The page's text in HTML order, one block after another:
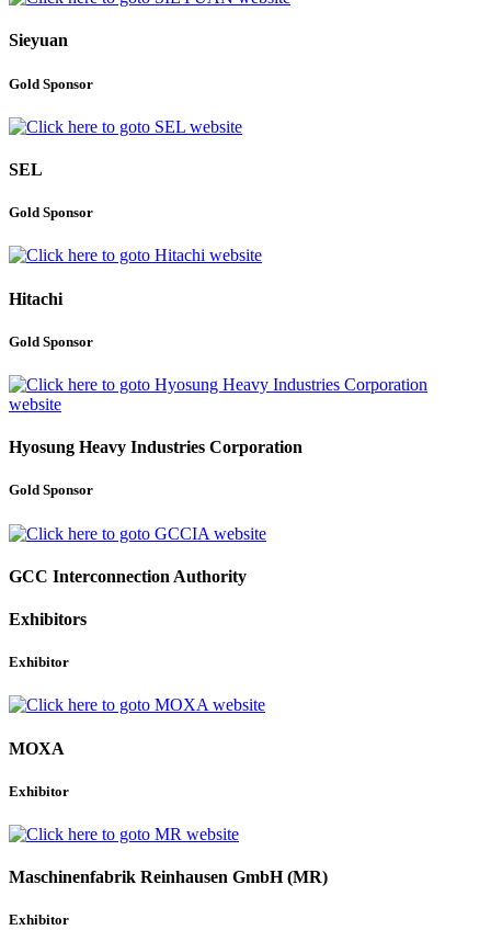
Sieyuan
Gold Sponsor
SEL
Gold Sponsor
Hitachi
Gold Sponsor
Hyosung Heavy Industries Corporation
Gold Sponsor
GCC Interconnection Authority
Exhibitors
Exhibitor
MOXA
Exhibitor
Maschinenfabrik Reinhausen GmbH (MR)
Exhibitor